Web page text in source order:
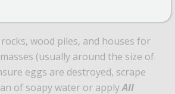
wood piles, and houses for
(usually around the size of
eggs are destroyed, scrape
of soapy water or applyAll